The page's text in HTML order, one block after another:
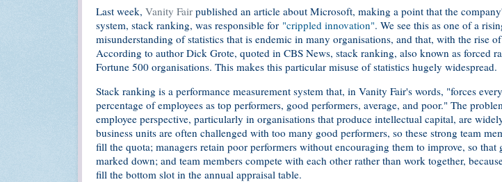
Last week, Vanity Fair published an article about Microsoft, making a point that the
system, stack ranking, was responsible for "crippled innovation". We see this as one of a
misunderstanding of statistics that is endemic in many organisations, and that, with the rise
According to author Dick Grote, quoted in CBS News, stack ranking, also known as forced
Fortune 500 organisations. This makes this particular misuse of statistics hugely widespread.
Stack ranking is a performance measurement system that, in Vanity Fair's words, "forces
percentage of employees as top performers, good performers, average, and poor." The
employee perspective, particularly in organisations that produce intellectual capital, are
business units are often challenged with too many good performers, so these strong team
fill the quota; managers retain poor performers without encouraging them to improve, so that
marked down; and team members compete with each other rather than work together,
fill the bottom slot in the annual appraisal table.